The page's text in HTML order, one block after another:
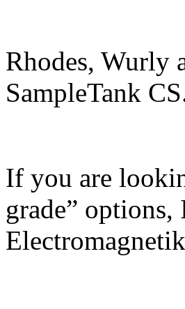
Rhodes, Wurly
SampleTank
If you are
grade”